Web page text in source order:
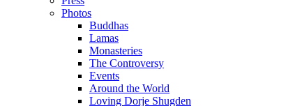
Photos
Buddhas
Lamas
Monasteries
The Controversy
Events
Around the World
Loving Dorje Shugden